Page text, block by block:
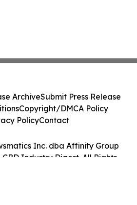
Inc. dba Affinity Group
CBD Industry Digest. All Rights
ArchiveSubmit Press Release
Copyright/DMCA Policy
PolicyContact